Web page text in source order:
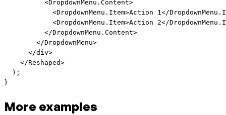
          <
DropdownMenu.Content>
            <
DropdownMenu.Item>Action 1</
            <
DropdownMenu.Item>Action 2</
          </
DropdownMenu.Content>
        </
DropdownMenu>
      </
div>
    </
Reshaped>
  );
}
More examples